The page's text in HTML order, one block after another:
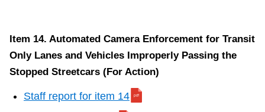
Item 14. Automated Camera Enforcement for Transit
Only Lanes and Vehicles Improperly Passing the
Stopped Streetcars (For Action)
Staff report for item 14